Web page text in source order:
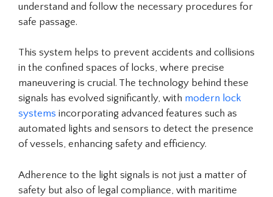
understand and follow the necessary procedures for
safe passage.
This system helps to prevent accidents and collisions
in the confined spaces of locks, where precise
maneuvering is crucial. The technology behind these
signals has evolved significantly, with modern lock
systems incorporating advanced features such as
automated lights and sensors to detect the presence
of vessels, enhancing safety and efficiency.
Adherence to the light signals is not just a matter of
safety but also of legal compliance, with maritime